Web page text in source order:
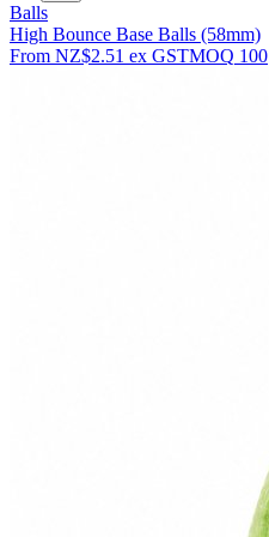
Balls
High Bounce Base Balls (58mm)
From NZ$2.51 ex GSTMOQ 100